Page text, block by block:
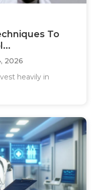
To
2026
heavily in